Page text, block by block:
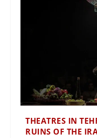
THEATRES IN
RUINS OF THE